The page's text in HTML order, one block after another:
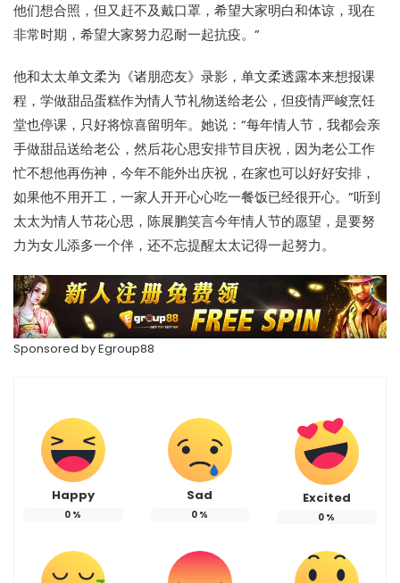
他们想合照，但又赶不及戴口罩，希望大家明白和体谅，现在
非常时期，希望大家努力忍耐一起抗疫。”
他和太太单文柔为《诸朋恋友》录影，单文柔透露本来想报课
程，学做甜品蛋糕作为情人节礼物送给老公，但疫情严峻烹饪
堂也停课，只好将惊喜留明年。她说：“每年情人节，我都会亲
手做甜品送给老公，然后花心思安排节目庆祝，因为老公工作
忙不想他再伤神，今年不能外出庆祝，在家也可以好好安排，
如果他不用开工，一家人开开心心吃一餐饭已经很开心。”听到
太太为情人节花心思，陈展鹏笑言今年情人节的愿望，是要努
力为女儿添多一个伴，还不忘提醒太太记得一起努力。
Sponsored byEgroup88
Happy
0 %
Sad
0 %
Excited
0 %